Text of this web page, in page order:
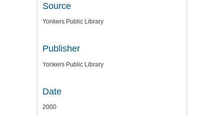
Source
Yonkers Public Library
Publisher
Yonkers Public Library
Date
2000